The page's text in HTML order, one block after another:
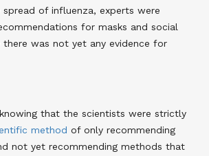
of influenza, experts were
for masks and social
there was not yet any evidence for
that the scientists were strictly
method of only recommending
not yet recommending methods that